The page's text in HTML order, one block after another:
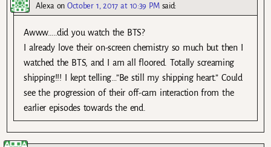
Alexa onOctober 1, 2017 at 10:39 PM said:
Awww…..did you watch the BTS?
I already love their on-screen chemistry so much but then I
watched the BTS, and I am all floored. Totally screaming
shipping!!! I kept telling…”Be still my shipping heart.” Could
see the progression of their off-cam interaction from the
earlier episodes towards the end.